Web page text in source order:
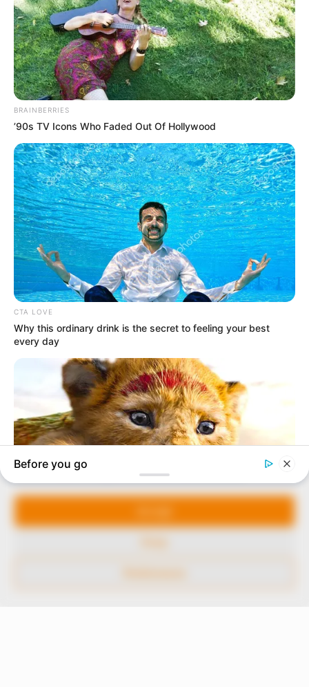
Manage Cookie Consent
We use cookies to enhance our website and our service.
In an era of fake news and overcrowded media
marketplace, the journalists at Peoples Gazette aim
to provide quality and practical information to help
our readers stay ahead and better understand events
around them. We focus on being the balanced source
of true, stimulating and independent journalism.
Avenue, Utako, Abuja.
+234 805 888 8330.
QUICK LINKS FOLLOW